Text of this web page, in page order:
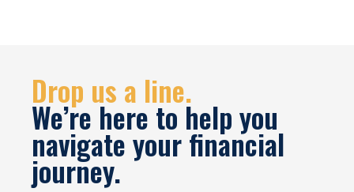
Drop us a line.
We’re here to help you
navigate your financial
journey.